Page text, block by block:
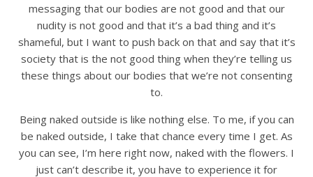
messaging that our bodies are not good and that our
nudity is not good and that it’s a bad thing and it’s
shameful, but I want to push back on that and say that it’s
society that is the not good thing when they’re telling us
these things about our bodies that we’re not consenting
to.
Being naked outside is like nothing else. To me, if you can
be naked outside, I take that chance every time I get. As
you can see, I’m here right now, naked with the flowers. I
just can’t describe it, you have to experience it for